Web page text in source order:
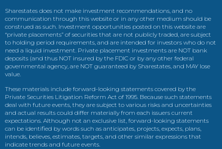
Sharestates does not make investment recommendations, and no
communication through this website or in any other medium should be
construed as such. Investment opportunities posted on this website are
“private placements” of securities that are not publicly traded, are subject
to holding period requirements, and are intended for investors who do not
need a liquid investment. Private placement investments are NOT bank
deposits (and thus NOT insured by the FDIC or by any other federal
governmental agency, are NOT guaranteed by Sharestates, and MAY lose
value.
These materials include forward-looking statements covered by the
Private Securities Litigation Reform Act of 1995. Because such statements
deal with future events, they are subject to various risks and uncertainties
and actual results could differ materially from each issuers current
expectations. Although not an exclusive list, forward-looking statements
can be identified by words such as anticipates, projects, expects, plans,
intends, believes, estimates, targets, and other similar expressions that
indicate trends and future events.